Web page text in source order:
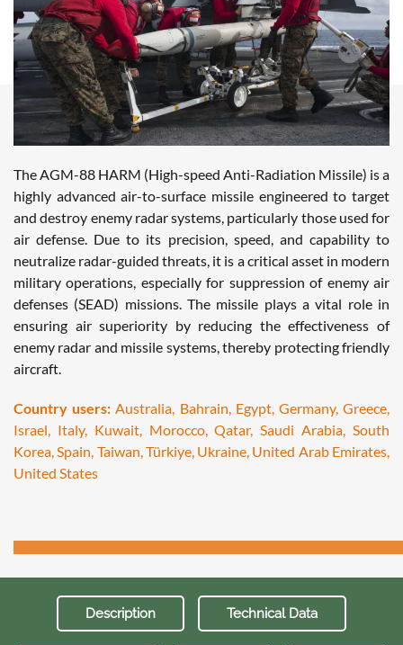
The AGM-88 HARM (High-speed Anti-Radiation Missile) is a
highly advanced air-to-surface missile engineered to target
and destroy enemy radar systems, particularly those used for
air defense. Due to its precision, speed, and capability to
neutralize radar-guided threats, it is a critical asset in modern
military operations, especially for suppression of enemy air
defenses (SEAD) missions. The missile plays a vital role in
ensuring air superiority by reducing the effectiveness of
enemy radar and missile systems, thereby protecting friendly
aircraft.
Country users: Australia, Bahrain, Egypt, Germany, Greece,
Israel, Italy, Kuwait, Morocco, Qatar, Saudi Arabia, South
Korea, Spain, Taiwan, Türkiye, Ukraine, United Arab Emirates,
United States
Description Technical Data